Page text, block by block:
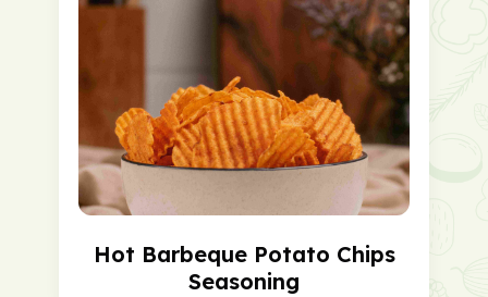
Hot Barbeque Potato Chips
Seasoning